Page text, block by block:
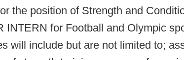
the position of Strength and
INTERN for Football and Olympic
will include but are not limited to;